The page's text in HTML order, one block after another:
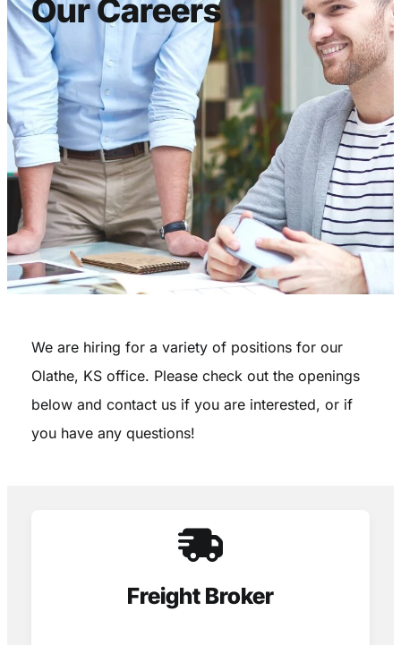
Our Careers
We are hiring for a variety of positions for our
Olathe, KS office. Please check out the openings
below and contact us if you are interested, or if
you have any questions!
Freight Broker